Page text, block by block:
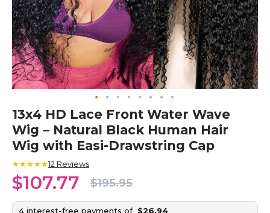
Skip
to
the
beginning
of
the
images
gallery
13x4 HD Lace Front Water Wave
Wig – Natural Black Human Hair
Wig with Easi-Drawstring Cap
★★★★★12 Reviews
$107.77 $195.95
4 interest-free payments of $26.94